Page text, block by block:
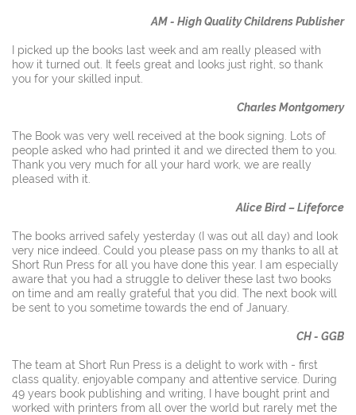
AM - High Quality Childrens Publisher
I picked up the books last week and am really pleased with
how it turned out. It feels great and looks just right, so thank
you for your skilled input.
Charles Montgomery
The Book was very well received at the book signing. Lots of
people asked who had printed it and we directed them to you.
Thank you very much for all your hard work, we are really
pleased with it.
Alice Bird – Lifeforce
The books arrived safely yesterday (I was out all day) and look
very nice indeed. Could you please pass on my thanks to all at
Short Run Press for all you have done this year. I am especially
aware that you had a struggle to deliver these last two books
on time and am really grateful that you did. The next book will
be sent to you sometime towards the end of January.
CH - GGB
The team at Short Run Press is a delight to work with - first
class quality, enjoyable company and attentive service. During
49 years book publishing and writing, I have bought print and
worked with printers from all over the world but rarely met the